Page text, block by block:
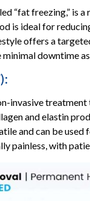
“fat freezing,” is
is ideal for
offers a
downtime
invasive
and elastin
and can be
painless, with